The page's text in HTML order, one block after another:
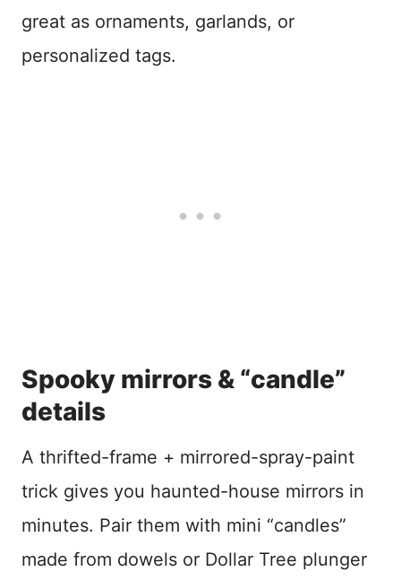
great as ornaments, garlands, or
personalized tags.
Spooky mirrors & “candle”
details
A thrifted-frame + mirrored-spray-paint
trick gives you haunted-house mirrors in
minutes. Pair them with mini “candles”
made from dowels or Dollar Tree plunger